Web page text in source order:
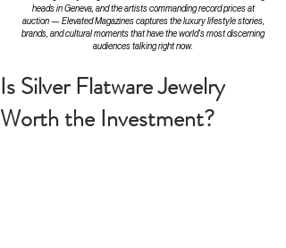
heads in Geneva, and the artists commanding record prices at
auction — Elevated Magazines captures the luxury lifestyle stories,
brands, and cultural moments that have the world's most discerning
audiences talking right now.
Is Silver Flatware Jewelry
Worth the Investment?